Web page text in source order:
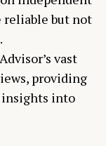
reliable but not
vast
providing
into